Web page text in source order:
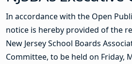
In accordance with the Open
notice is hereby provided of the
New Jersey School Boards
Committee, to be held on Friday,